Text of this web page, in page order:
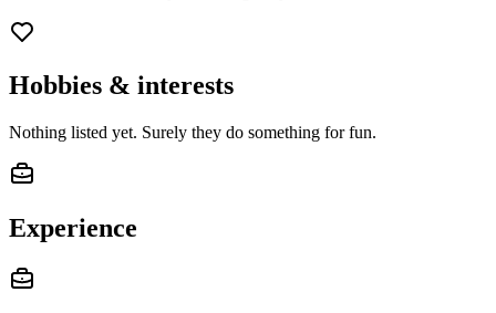
Hobbies & interests
Nothing listed yet. Surely they do something for fun.
Experience